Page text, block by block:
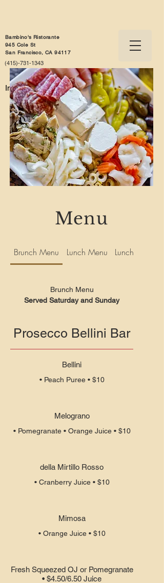
Bambino's Ristorante
945 Cole St
San Francisco, CA 94117
(415)-731-1343
Info@bambinosristorante.com
Menu
Brunch Menu Lunch Menu Lunch Specials
Brunch Menu
Served Saturday and Sunday
Prosecco Bellini Bar
Bellini
• Peach Puree • $10
Melograno
• Pomegranate • Orange Juice • $10
della Mirtillo Rosso
• Cranberry Juice • $10
Mimosa
• Orange Juice • $10
Fresh Squeezed OJ or Pomegranate
• $4.50/6.50 Juice